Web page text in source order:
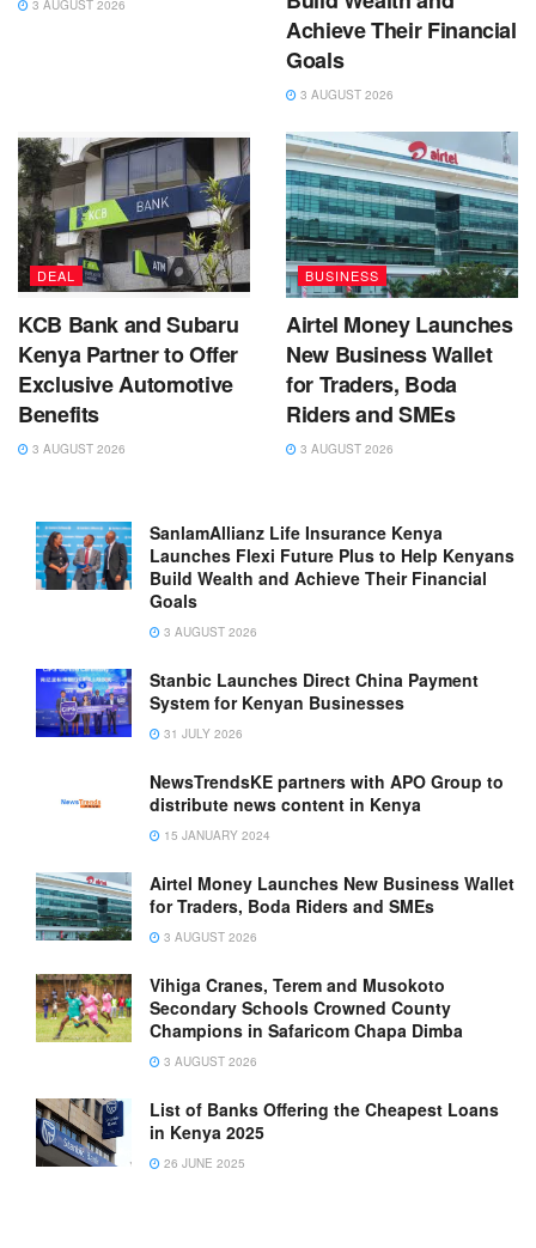
3 AUGUST 2026
Achieve Their Financial
Goals
3 AUGUST 2026
DEAL
KCB Bank and Subaru
Kenya Partner to Offer
Exclusive Automotive
Benefits
3 AUGUST 2026
BUSINESS
Airtel Money Launches
New Business Wallet
for Traders, Boda
Riders and SMEs
3 AUGUST 2026
SanlamAllianz Life Insurance Kenya
Launches Flexi Future Plus to Help Kenyans
Build Wealth and Achieve Their Financial
Goals
3 AUGUST 2026
Stanbic Launches Direct China Payment
System for Kenyan Businesses
31 JULY 2026
NewsTrendsKE partners with APO Group to
distribute news content in Kenya
15 JANUARY 2024
Airtel Money Launches New Business Wallet
for Traders, Boda Riders and SMEs
3 AUGUST 2026
Vihiga Cranes, Terem and Musokoto
Secondary Schools Crowned County
Champions in Safaricom Chapa Dimba
3 AUGUST 2026
List of Banks Offering the Cheapest Loans
in Kenya 2025
26 JUNE 2025